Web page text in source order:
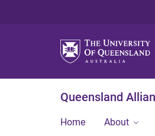
Queensland
Home About